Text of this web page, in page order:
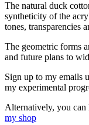
The natural duck
syntheticity of the
tones, transparencies
The geometric forms
and future plans to
Sign up to my emails
my experimental
Alternatively, you can
my shop